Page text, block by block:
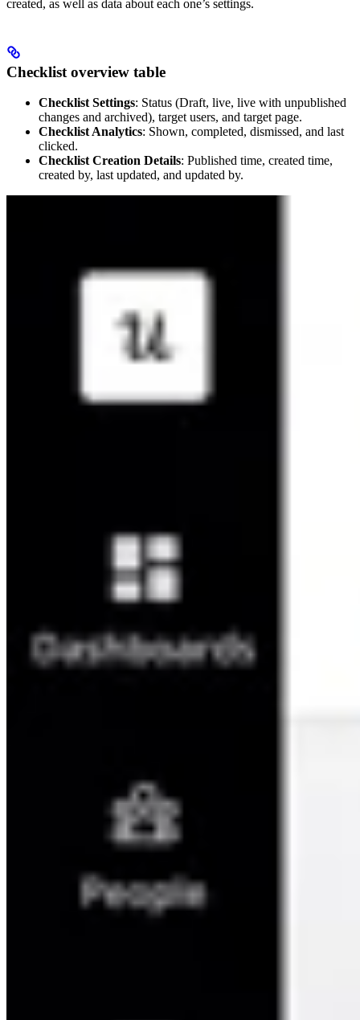
created, as well as data about each one’s settings.
Checklist overview table
Checklist Settings: Status (Draft, live, live with unpublished
changes and archived), target users, and target page.
Checklist Analytics: Shown, completed, dismissed, and last
clicked.
Checklist Creation Details: Published time, created time,
created by, last updated, and updated by.